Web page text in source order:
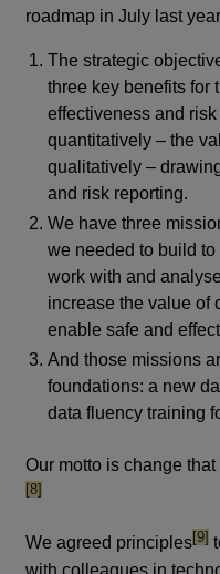
roadmap in July last
The strategic
three key benefits for
effectiveness and
quantitatively – the
qualitatively –
and risk reporting.
We have three
we needed to build
work with and
increase the value of
enable safe and
And those missions
foundations: a new
data fluency training
Our motto is change that
[8]
We agreed principles[9]
with colleagues in